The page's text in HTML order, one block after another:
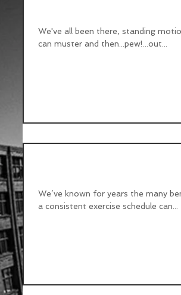
We've all been there, standing
can muster and then...pew!...out...
We’ve known for years the many
a consistent exercise schedule can...